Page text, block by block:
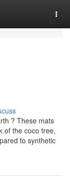
? These mats
of the coco tree,
to synthetic